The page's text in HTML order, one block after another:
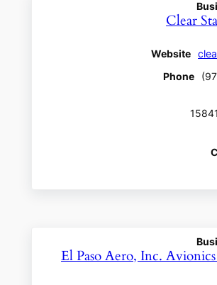
Clear
Website
Phone
El Paso Aero, Inc. Avionics